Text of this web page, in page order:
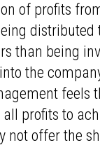
of profits
distributed
than being
the
feels
all profits to
not offer the